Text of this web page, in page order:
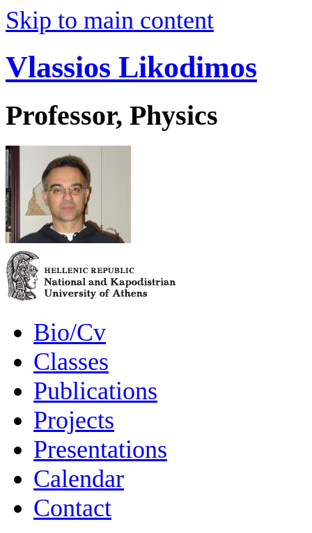
Skip to main content
Vlassios Likodimos
Professor, Physics
Bio/Cv
Classes
Publications
Projects
Presentations
Calendar
Contact